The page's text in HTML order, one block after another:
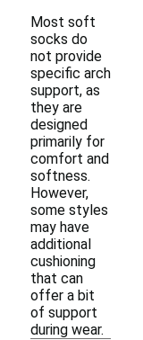
Most soft
socks do
not provide
specific arch
support, as
they are
designed
primarily for
comfort and
softness.
However,
some styles
may have
additional
cushioning
that can
offer a bit
of support
during wear.